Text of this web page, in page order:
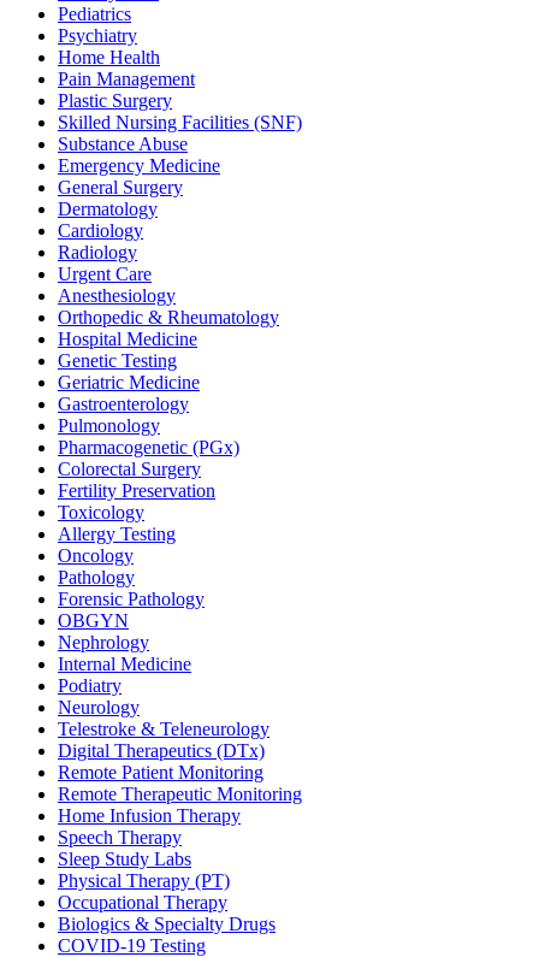
Pediatrics
Psychiatry
Home Health
Pain Management
Plastic Surgery
Skilled Nursing Facilities (SNF)
Substance Abuse
Emergency Medicine
General Surgery
Dermatology
Cardiology
Radiology
Urgent Care
Anesthesiology
Orthopedic & Rheumatology
Hospital Medicine
Genetic Testing
Geriatric Medicine
Gastroenterology
Pulmonology
Pharmacogenetic (PGx)
Colorectal Surgery
Fertility Preservation
Toxicology
Allergy Testing
Oncology
Pathology
Forensic Pathology
OBGYN
Nephrology
Internal Medicine
Podiatry
Neurology
Telestroke & Teleneurology
Digital Therapeutics (DTx)
Remote Patient Monitoring
Remote Therapeutic Monitoring
Home Infusion Therapy
Speech Therapy
Sleep Study Labs
Physical Therapy (PT)
Occupational Therapy
Biologics & Specialty Drugs
COVID-19 Testing